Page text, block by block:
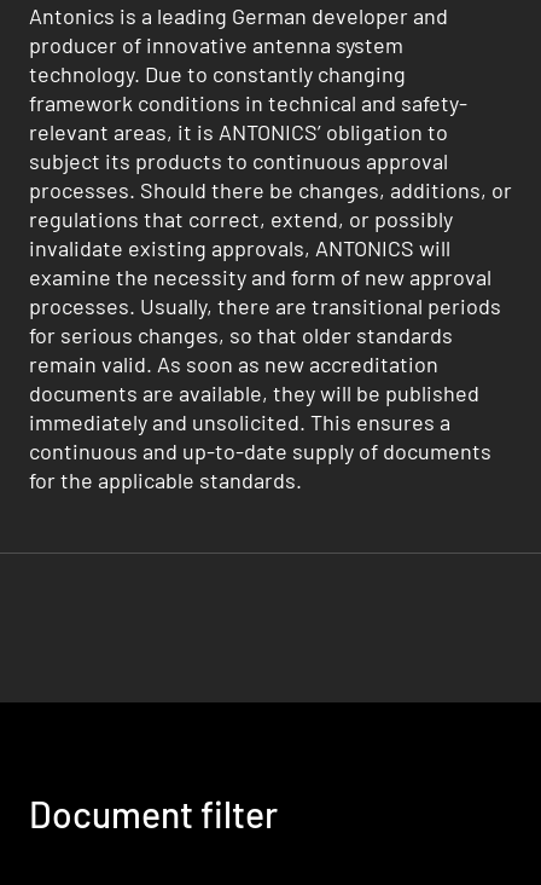
Antonics is a leading German developer and
producer of innovative antenna system
technology. Due to constantly changing
framework conditions in technical and safety-
relevant areas, it is ANTONICS’ obligation to
subject its products to continuous approval
processes. Should there be changes, additions, or
regulations that correct, extend, or possibly
invalidate existing approvals, ANTONICS will
examine the necessity and form of new approval
processes. Usually, there are transitional periods
for serious changes, so that older standards
remain valid. As soon as new accreditation
documents are available, they will be published
immediately and unsolicited. This ensures a
continuous and up-to-date supply of documents
for the applicable standards.
02
Document filter